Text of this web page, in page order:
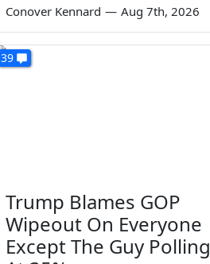
Conover Kennard — Aug 7th, 2026
39
Trump Blames GOP
Wipeout On Everyone
Except The Guy Polling